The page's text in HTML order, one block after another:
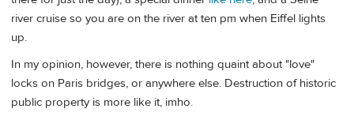
river cruise so you are on the river at ten pm when Eiffel lights
up.
In my opinion, however, there is nothing quaint about "love"
locks on Paris bridges, or anywhere else. Destruction of historic
public property is more like it, imho.